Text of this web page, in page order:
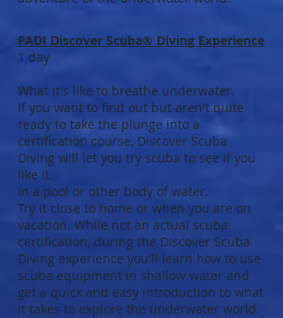
PADI Discover Scuba® Diving Experience
1 day
What it's like to breathe underwater.
If you want to find out but aren't quite
ready to take the plunge into a
certification course, Discover Scuba
Diving will let you try scuba to see if you
like it.
In a pool or other body of water.
Try it close to home or when you are on
vacation. While not an actual scuba
certification, during the Discover Scuba
Diving experience you'll learn how to use
scuba equipment in shallow water and
get a quick and easy introduction to what
it takes to explore the underwater world.